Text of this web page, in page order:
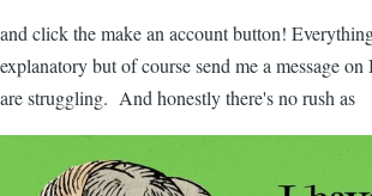
and click the make an account button!
explanatory but of course send me a message
are struggling. And honestly there's no rush as